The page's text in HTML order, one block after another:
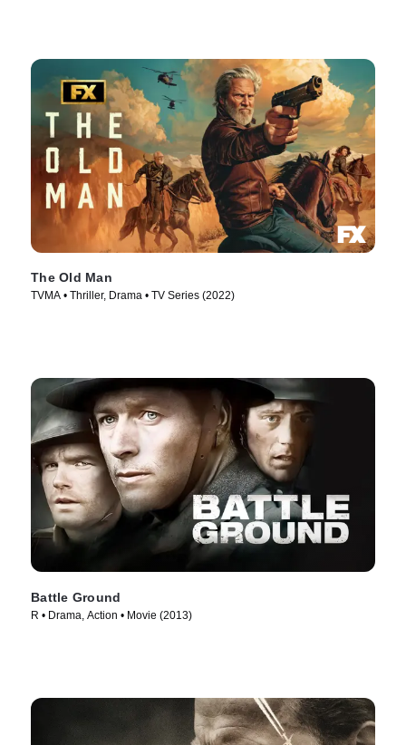
The Old Man
TVMA • Thriller, Drama • TV Series (2022)
Battle Ground
R • Drama, Action • Movie (2013)